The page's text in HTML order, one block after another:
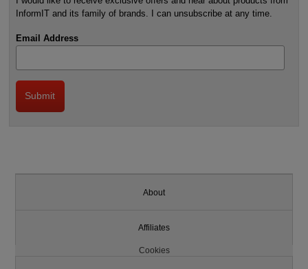
InformIT and its family of brands. I can unsubscribe at any time.
Email Address
About
Affiliates
Cookies